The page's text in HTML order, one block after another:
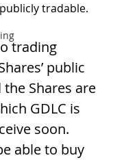
tradable.
trading
public
Shares are
GDLC is
soon.
able to buy